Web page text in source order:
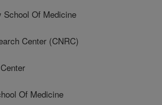
School Of Medicine
Center (CNRC)
Of Medicine